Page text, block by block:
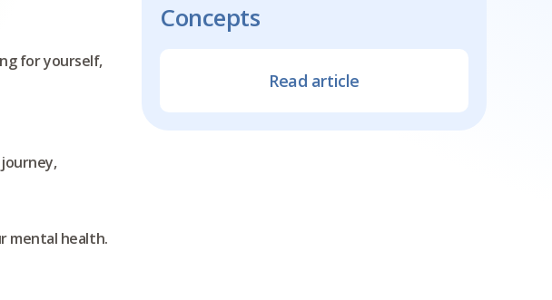
for yourself,
mental health.
Concepts
Read article